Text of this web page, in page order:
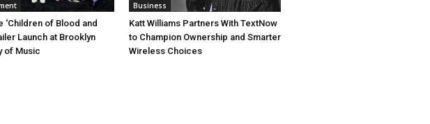
‘Children of Blood and
Launch at Brooklyn
of Music
Business
Katt Williams Partners With TextNow
to Champion Ownership and Smarter
Wireless Choices